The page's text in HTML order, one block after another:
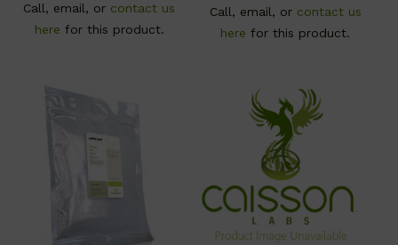
Call, email, or contact us
here for this product.
Call, email, or contact us
here for this product.